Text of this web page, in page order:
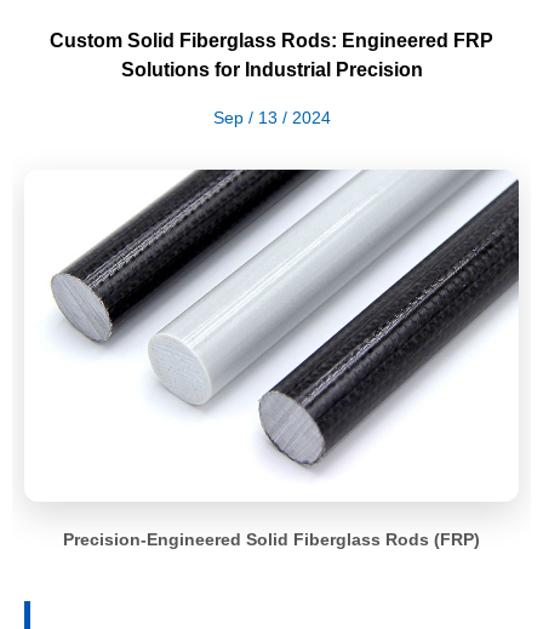
Custom Solid Fiberglass Rods: Engineered FRP
Solutions for Industrial Precision
Sep / 13 / 2024
Precision-Engineered Solid Fiberglass Rods (FRP)